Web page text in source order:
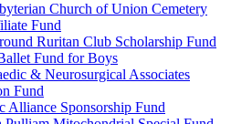
Church of Union Cemetery
Fund
Ruritan Club Scholarship Fund
Fund for Boys
& Neurosurgical Associates
Fund
Alliance Sponsorship Fund